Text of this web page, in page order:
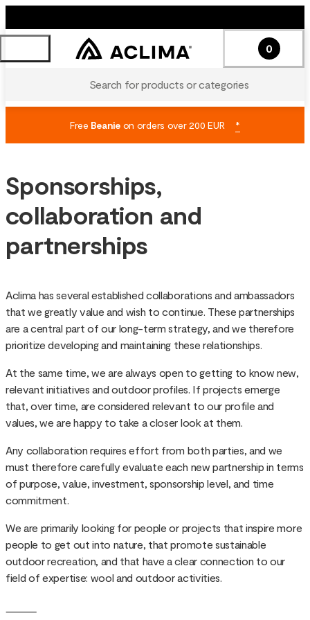
Search for products or categories
0
Free Beanieon orders over 200 EUR *
Sponsorships,
collaboration and
partnerships
Aclima has several established collaborations and ambassadors
that we greatly value and wish to continue. These partnerships
are a central part of our long-term strategy, and we therefore
prioritize developing and maintaining these relationships.
At the same time, we are always open to getting to know new,
relevant initiatives and outdoor profiles. If projects emerge
that, over time, are considered relevant to our profile and
values, we are happy to take a closer look at them.
Any collaboration requires effort from both parties, and we
must therefore carefully evaluate each new partnership in terms
of purpose, value, investment, sponsorship level, and time
commitment.
We are primarily looking for people or projects that inspire more
people to get out into nature, that promote sustainable
outdoor recreation, and that have a clear connection to our
field of expertise: wool and outdoor activities.
⸻